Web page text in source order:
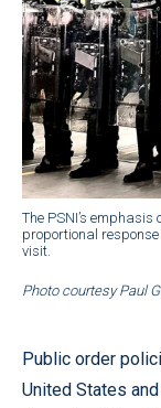
The PSNI’s
proportional
visit.
Photo courtesy Paul
Public order
United States